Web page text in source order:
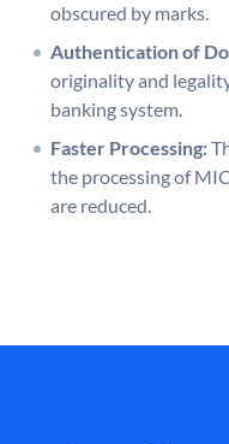
obscured by marks.
Authentication of
originality and
banking system.
Faster Processing:
the processing of
are reduced.